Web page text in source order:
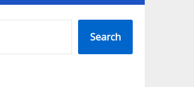
Search